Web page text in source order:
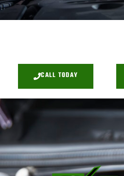
CALL TODAY